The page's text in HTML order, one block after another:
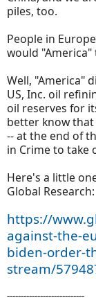
piles, too.
People in
would
Well, "America"
US, Inc. oil
oil reserves for
better know that
-- at the end of
in Crime to take
Here's a little
Global Research:
https://
against-the-
biden-order-
stream/
----------------------------